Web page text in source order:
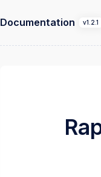
Documentation v1.2.1